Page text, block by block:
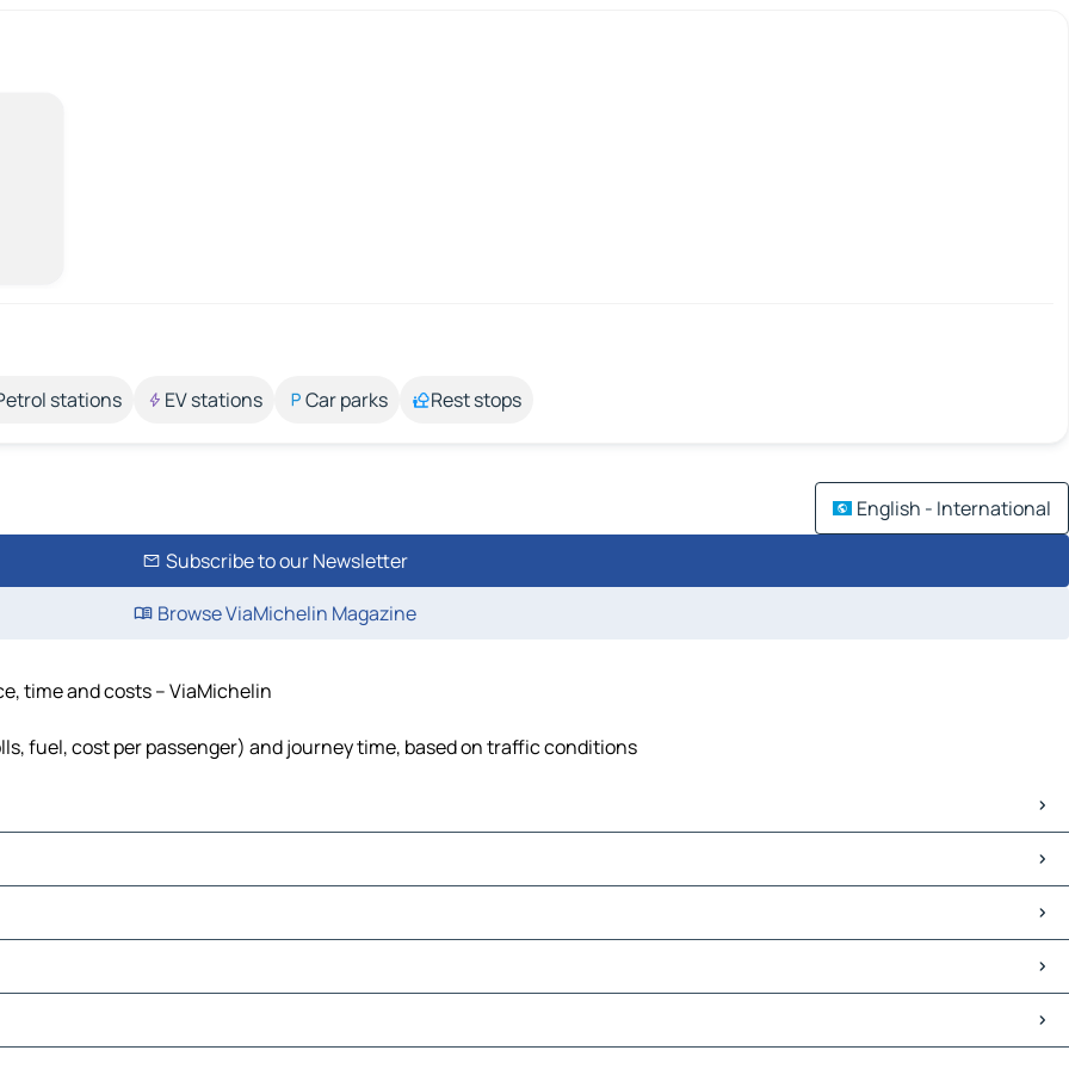
stations EV stations Car parks Rest stops
English - International
Subscribe to our Newsletter
Browse ViaMichelin Magazine
time and costs – ViaMichelin
fuel, cost per passenger) and journey time, based on traffic conditions